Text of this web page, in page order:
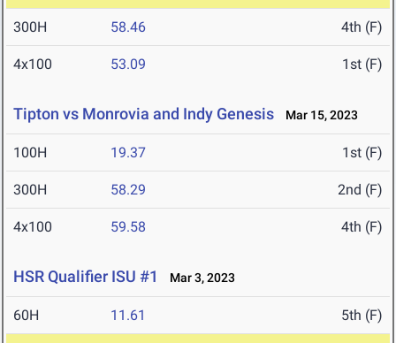
300H 58.46 4th (F)
4x100 53.09 1st (F)
Tipton vs Monrovia and Indy Genesis Mar 15, 2023
100H 19.37 1st (F)
300H 58.29 2nd (F)
4x100 59.58 4th (F)
HSR Qualifier ISU #1 Mar 3, 2023
60H 11.61 5th (F)